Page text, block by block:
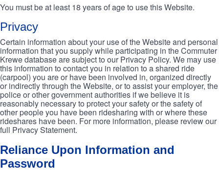
You must be at least 18 years of age to use this Website.
Privacy
Certain information about your use of the Website and personal
information that you supply while participating in the Commuter
Krewe database are subject to our Privacy Policy. We may use
this information to contact you in relation to a shared ride
(carpool) you are or have been involved in, organized directly
or indirectly through the Website, or to assist your employer, the
police or other government authorities if we believe it is
reasonably necessary to protect your safety or the safety of
other people you have been ridesharing with or where these
rideshares have been. For more information, please review our
full Privacy Statement.
Reliance Upon Information and
Password